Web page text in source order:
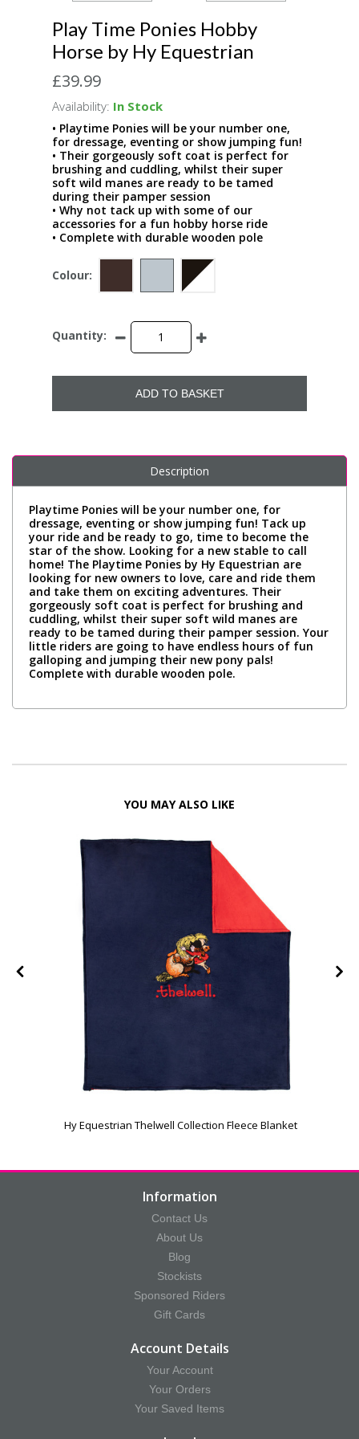
Play Time Ponies Hobby
Horse by Hy Equestrian
£39.99
Availability: In Stock
• Playtime Ponies will be your number one,
for dressage, eventing or show jumping fun!
• Their gorgeously soft coat is perfect for
brushing and cuddling, whilst their super
soft wild manes are ready to be tamed
during their pamper session
• Why not tack up with some of our
accessories for a fun hobby horse ride
• Complete with durable wooden pole
Colour:
Quantity:
ADD TO BASKET
Description
Playtime Ponies will be your number one, for
dressage, eventing or show jumping fun! Tack up
your ride and be ready to go, time to become the
star of the show. Looking for a new stable to call
home! The Playtime Ponies by Hy Equestrian are
looking for new owners to love, care and ride them
and take them on exciting adventures. Their
gorgeously soft coat is perfect for brushing and
cuddling, whilst their super soft wild manes are
ready to be tamed during their pamper session. Your
little riders are going to have endless hours of fun
galloping and jumping their new pony pals!
Complete with durable wooden pole.
YOU MAY ALSO LIKE
Hy Equestrian Thelwell Collection Fleece Blanket
Information
Contact Us
About Us
Blog
Stockists
Sponsored Riders
Gift Cards
Account Details
Your Account
Your Orders
Your Saved Items